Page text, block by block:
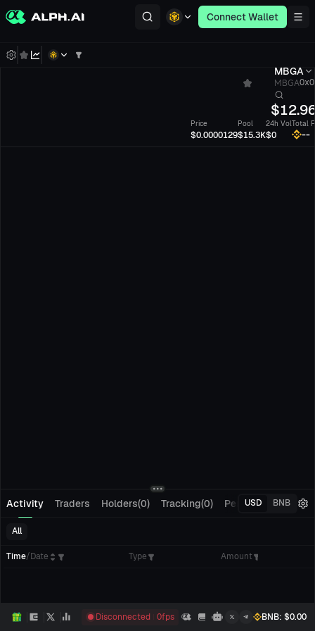
Connect Wallet
MBGA
MBGA
$
Price
$0.0000129
Pool
$15.3K
24h Vol
$0
Total
--
Activity Traders Holders(0) Tracking(0) Pending Orders
USD BNB
All
Time/Date Type Amount
Disconnected 0fps BNB: $0.00